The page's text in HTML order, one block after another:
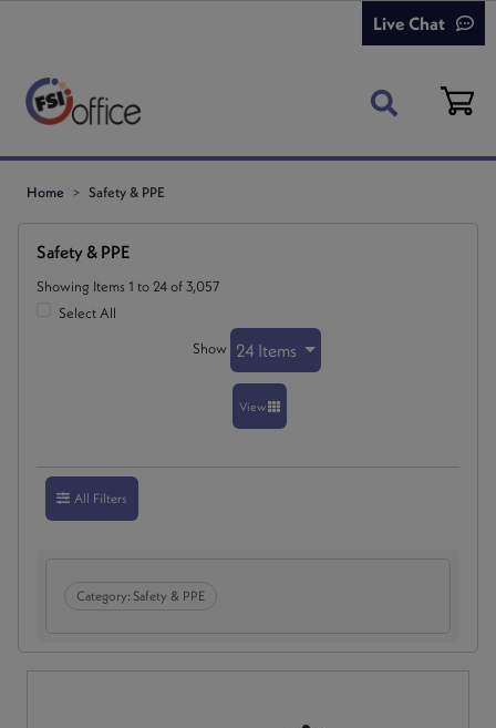
Live Chat
Home Safety & PPE
Safety & PPE
Showing Items 1 to 24 of 3,057
Select All
Show 24 Items
View
All Filters
Category: Safety & PPE